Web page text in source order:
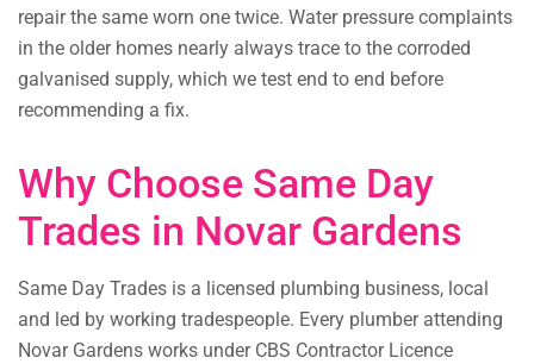
repair the same worn one twice. Water pressure complaints
in the older homes nearly always trace to the corroded
galvanised supply, which we test end to end before
recommending a fix.
Why Choose Same Day
Trades in Novar Gardens
Same Day Trades is a licensed plumbing business, local
and led by working tradespeople. Every plumber attending
Novar Gardens works under CBS Contractor Licence